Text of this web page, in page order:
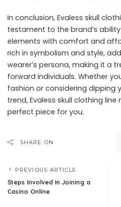
In conclusion, Evaless skull
testament to the brand’s
elements with comfort and
rich in symbolism and style,
wearer’s persona, making it a
forward individuals. Whether
fashion or considering dipping
trend, Evaless skull clothing
perfect piece for you.
SHARE ON
PREVIOUS ARTICLE
Steps Involved In Joining a
Casino Online